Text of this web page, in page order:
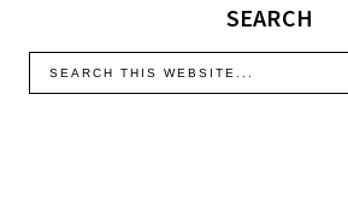
SEARCH